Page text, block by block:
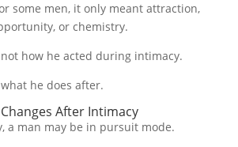
some men, it only meant attraction,
or chemistry.
how he acted during intimacy.
he does after.
After Intimacy
a man may be in pursuit mode.